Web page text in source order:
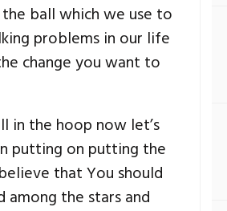
ball which we use to
problems in our life
change you want to
in the hoop now let’s
putting on putting the
that You should
the stars and